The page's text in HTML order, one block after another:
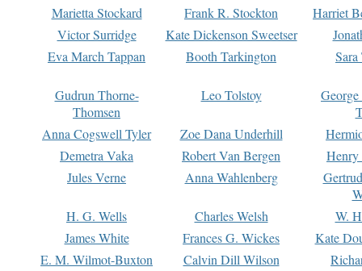
Marietta Stockard
Frank R. Stockton
Harriet
Victor Surridge
Kate Dickenson Sweetser
Eva March Tappan
Booth Tarkington Sara
Gudrun Thorne-
Thomsen
Leo Tolstoy
Anna Cogswell Tyler
Zoe Dana Underhill
Demetra Vaka
Robert Van Bergen
Jules Verne
Anna Wahlenberg
H. G. Wells
Charles Welsh
W.
James White
Frances G. Wickes
Kate
E. M. Wilmot-Buxton
Calvin Dill Wilson